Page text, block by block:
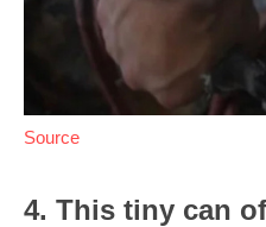
Source
4. This tiny can